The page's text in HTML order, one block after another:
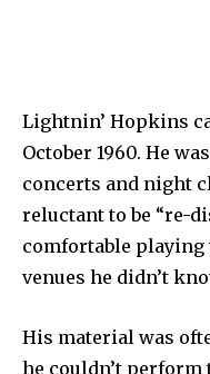
Lightnin’ Hopkins
October 1960. He
concerts and night
reluctant to be “re-
comfortable playing
venues he didn’t
His material was
he couldn’t perform